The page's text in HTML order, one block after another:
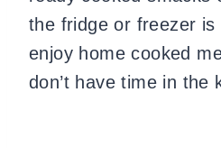
the fridge or freezer is
enjoy home cooked
don’t have time in